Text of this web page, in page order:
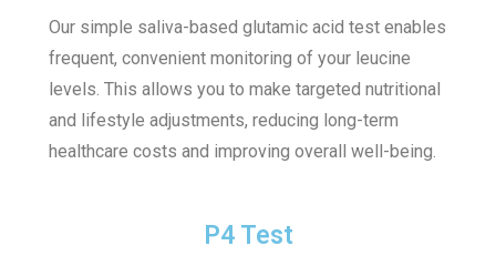
Our simple saliva-based glutamic acid test enables
frequent, convenient monitoring of your leucine
levels. This allows you to make targeted nutritional
and lifestyle adjustments, reducing long-term
healthcare costs and improving overall well-being.
P4 Test